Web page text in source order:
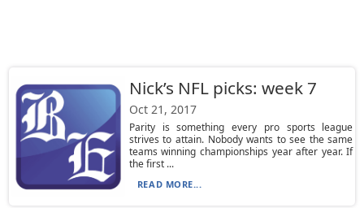
Nick’s NFL picks: week 7
Oct 21, 2017
Parity is something every pro sports league
strives to attain. Nobody wants to see the same
teams winning championships year after year. If
the first ...
READ MORE...